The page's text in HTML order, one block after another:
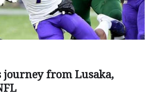
journey from Lusaka,